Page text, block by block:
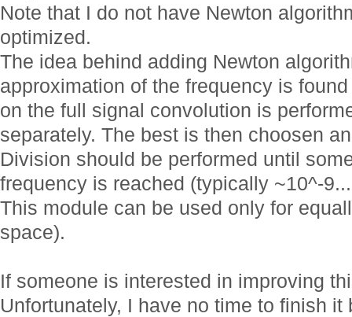
Note that I do not have Newton
optimized.
The idea behind adding Newton
approximation of the frequency is
on the full signal convolution is
separately. The best is then choosen
Division should be performed until
frequency is reached (typically ~10^-
This module can be used only for
space).
If someone is interested in improving
Unfortunately, I have no time to finish it